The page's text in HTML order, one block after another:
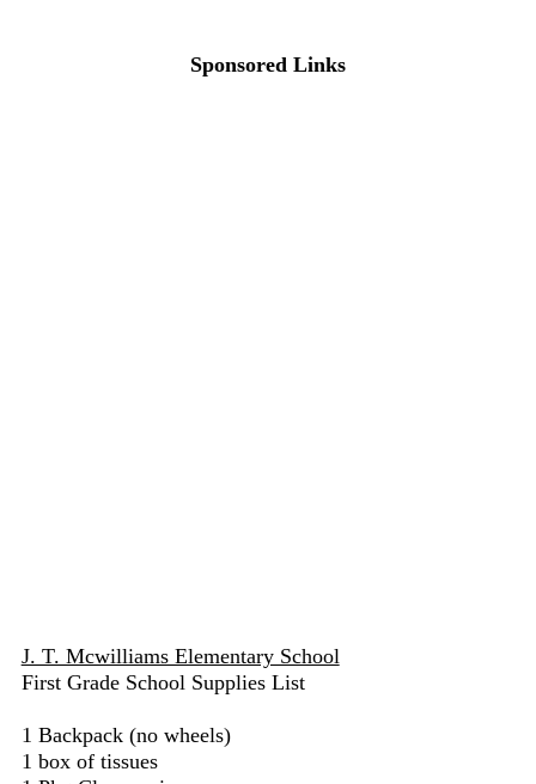
Sponsored Links
J. T. Mcwilliams Elementary School
First Grade School Supplies List
1 Backpack (no wheels)
1 box of tissues